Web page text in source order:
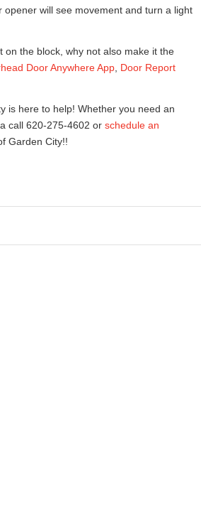
will see movement and turn a light
on the block, why not also make it the
Door Anywhere App Door Report
is here to help! Whether you need an
call 620-275-4602 or schedule an
Garden City!!